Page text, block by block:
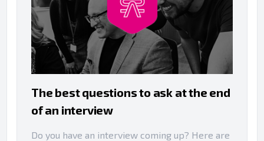
The best questions to ask at the end
of an interview
Do you have an interview coming up? Here are